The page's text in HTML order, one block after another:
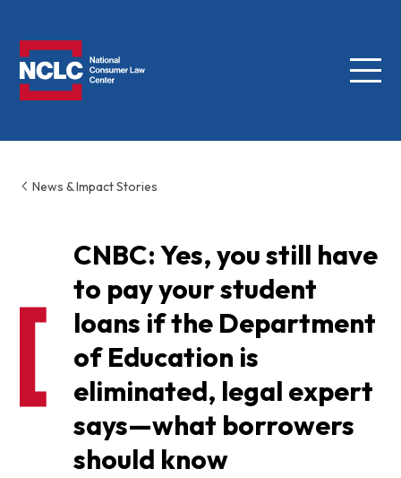
Menu
News & Impact Stories
CNBC: Yes, you still have
to pay your student
loans if the Department
of Education is
eliminated, legal expert
says—what borrowers
should know